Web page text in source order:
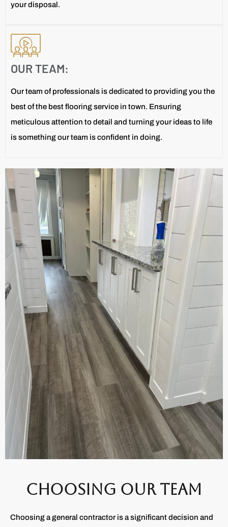
your disposal.
OUR TEAM:
Our team of professionals is dedicated to providing you the
best of the best flooring service in town. Ensuring
meticulous attention to detail and turning your ideas to life
is something our team is confident in doing.
CHOOSING OUR TEAM
Choosing a general contractor is a significant decision and